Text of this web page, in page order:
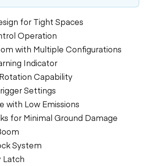
for Tight Spaces
Operation
with Multiple Configurations
Indicator
Capability
Settings
with Low Emissions
for Minimal Ground Damage
System
Latch